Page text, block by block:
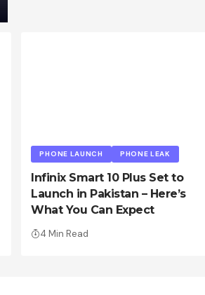
PHONE LAUNCH PHONE LEAK
Infinix Smart 10 Plus Set to
Launch in Pakistan – Here’s
What You Can Expect
4 Min Read